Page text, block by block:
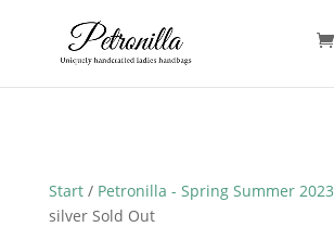
Start/ Petronilla - Spring Summer 2023
silver Sold Out